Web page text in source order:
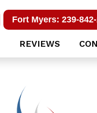
Fort Myers: 239-
REVIEWS